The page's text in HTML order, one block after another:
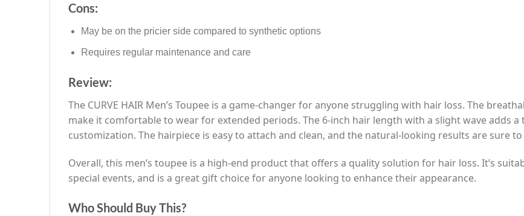
Cons:
May be on the pricier side compared to synthetic options
Requires regular maintenance and care
Review:
The CURVE HAIR Men’s Toupee is a game-changer for anyone struggling with hair loss. The
make it comfortable to wear for extended periods. The 6-inch hair length with a slight wave adds
customization. The hairpiece is easy to attach and clean, and the natural-looking results are sure
Overall, this men’s toupee is a high-end product that offers a quality solution for hair loss. It’s
special events, and is a great gift choice for anyone looking to enhance their appearance.
Who Should Buy This?